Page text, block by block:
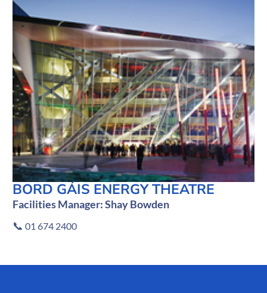
BORD GÁIS ENERGY THEATRE
Facilities Manager: Shay Bowden
📞 01 674 2400